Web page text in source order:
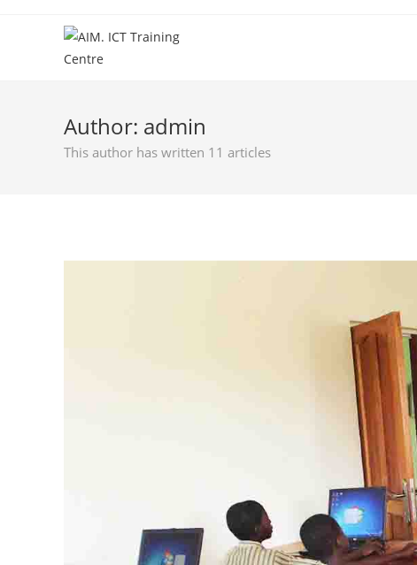
Author: admin
This author has written 11 articles